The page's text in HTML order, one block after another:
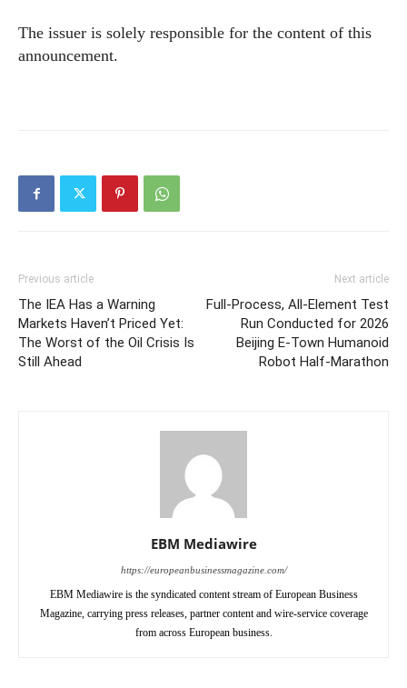
The issuer is solely responsible for the content of this
announcement.
Previous article
The IEA Has a Warning
Markets Haven’t Priced Yet:
The Worst of the Oil Crisis Is
Still Ahead
Next article
Full-Process, All-Element Test
Run Conducted for 2026
Beijing E-Town Humanoid
Robot Half-Marathon
EBM Mediawire
https://europeanbusinessmagazine.com/
EBM Mediawire is the syndicated content stream of European Business
Magazine, carrying press releases, partner content and wire-service coverage
from across European business.